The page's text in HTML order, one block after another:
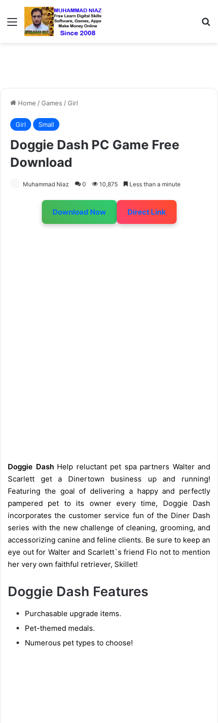
Menu
Home /Games /Girl
Girl Small
Doggie Dash PC Game Free
Download
Muhammad Niaz 0 10,875 Less than a minute
Download Now Direct Link
Doggie DashHelp reluctant pet spa partners Walter and
Scarlett get a Dinertown business up and running!
Featuring the goal of delivering a happy and perfectly
pampered pet to its owner every time, Doggie Dash
incorporates the customer service fun of the Diner Dash
series with the new challenge of cleaning, grooming, and
accessorizing canine and feline clients. Be sure to keep an
eye out for Walter and Scarlett`s friend Flo not to mention
her very own faithful retriever, Skillet!
Doggie Dash Features
Purchasable upgrade items.
Pet-themed medals.
Numerous pet types to choose!